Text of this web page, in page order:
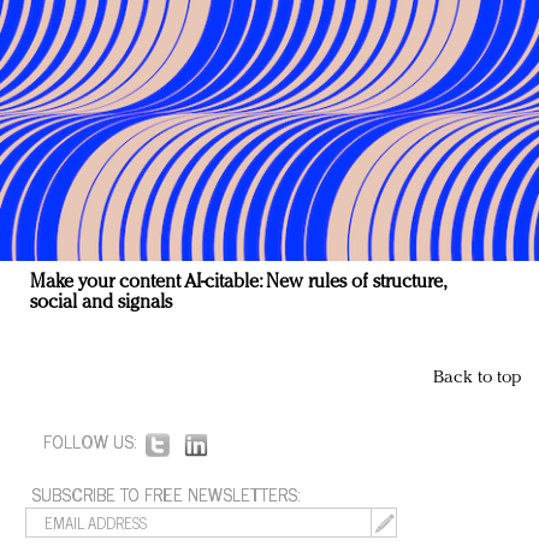
Make your content AI-citable: New rules of structure,
social and signals
Back to top
FOLLOW US:
SUBSCRIBE TO FREE NEWSLETTERS: